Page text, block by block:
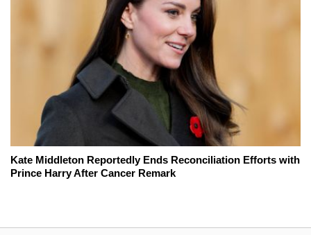
Kate Middleton Reportedly Ends Reconciliation Efforts with
Prince Harry After Cancer Remark